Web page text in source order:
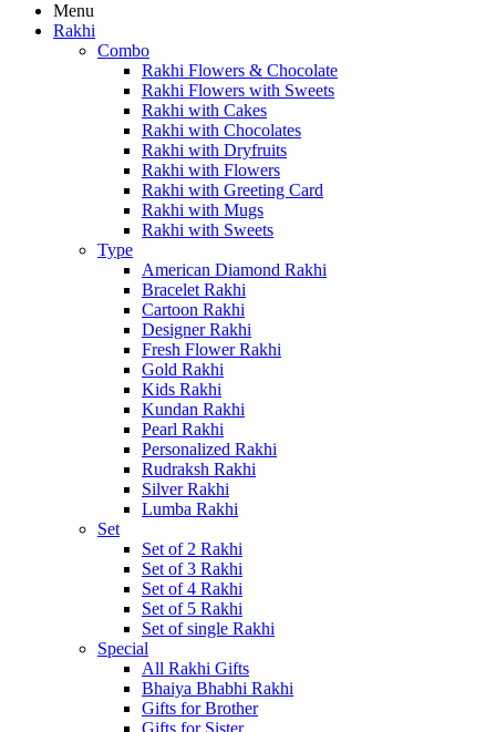
Menu
Rakhi
Combo
Rakhi Flowers & Chocolate
Rakhi Flowers with Sweets
Rakhi with Cakes
Rakhi with Chocolates
Rakhi with Dryfruits
Rakhi with Flowers
Rakhi with Greeting Card
Rakhi with Mugs
Rakhi with Sweets
Type
American Diamond Rakhi
Bracelet Rakhi
Cartoon Rakhi
Designer Rakhi
Fresh Flower Rakhi
Gold Rakhi
Kids Rakhi
Kundan Rakhi
Pearl Rakhi
Personalized Rakhi
Rudraksh Rakhi
Silver Rakhi
Lumba Rakhi
Set
Set of 2 Rakhi
Set of 3 Rakhi
Set of 4 Rakhi
Set of 5 Rakhi
Set of single Rakhi
Special
All Rakhi Gifts
Bhaiya Bhabhi Rakhi
Gifts for Brother
Gifts for Sister